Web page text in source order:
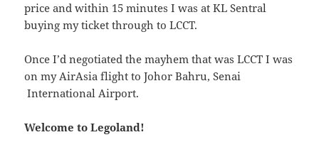
price and within 15 minutes I was at KL Sentral
buying my ticket through to LCCT.
Once I’d negotiated the mayhem that was LCCT I was
on my AirAsia flight to Johor Bahru, Senai
International Airport.
Welcome to Legoland!